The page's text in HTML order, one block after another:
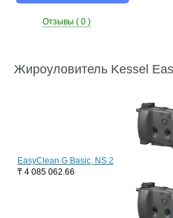
Отзывы ( 0 )
Жироуловитель Kessel
EasyClean G Basic, NS 2
₸ 4 085 062.66